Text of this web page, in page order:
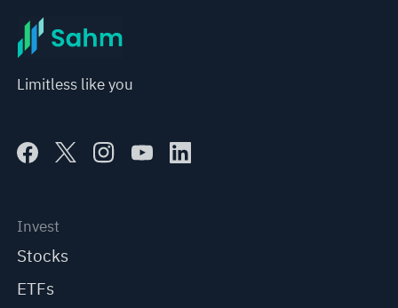
Limitless like you
Invest
Stocks
ETFs